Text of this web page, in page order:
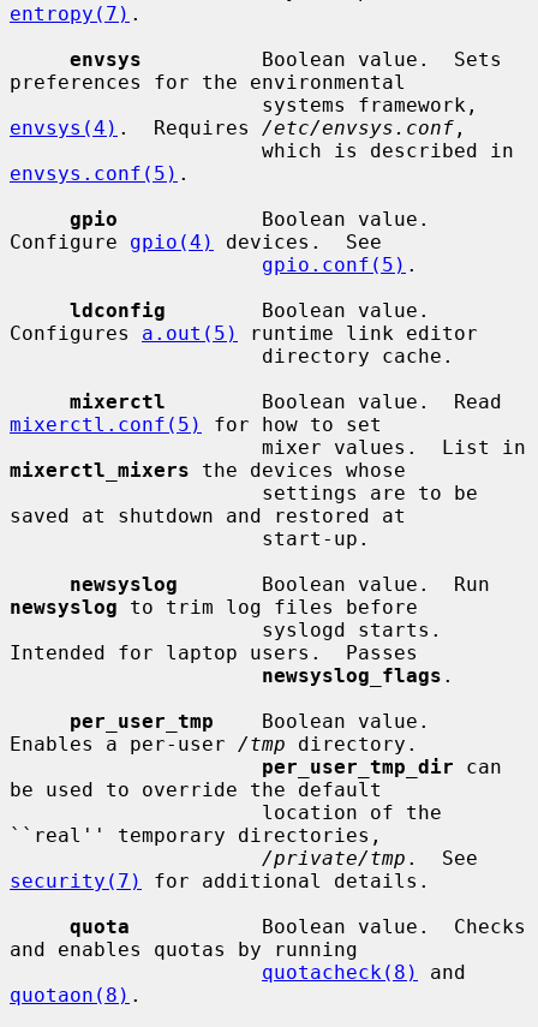
entropy(7) .
envsys
          Boolean value.  Sets
preferences for the environmental
envsys(4) .  Requires /etc/envsys.conf ,
envsys.conf(5) .
gpio
            Boolean value.
Configure gpio(4)
devices.  See
gpio.conf(5) .
ldconfig
        Boolean value.
Configures a.out(5)
runtime link editor
mixerctl
mixerctl.conf(5)
for how to set
mixerctl_mixers the devices whose
saved at shutdown and restored at
newsyslog
newsyslog to trim log files before
Intended for laptop users.  Passes
newsyslog_flags .
per_user_tmp
    Boolean value.
Enables a per-user /tmp directory.
per_user_tmp_dir can
be used to override the default
``real'' temporary directories,
/private/tmp
security(7)
for additional details.
quota
           Boolean value.  Checks
and enables quotas by running
quotacheck(8)
quotaon(8) .